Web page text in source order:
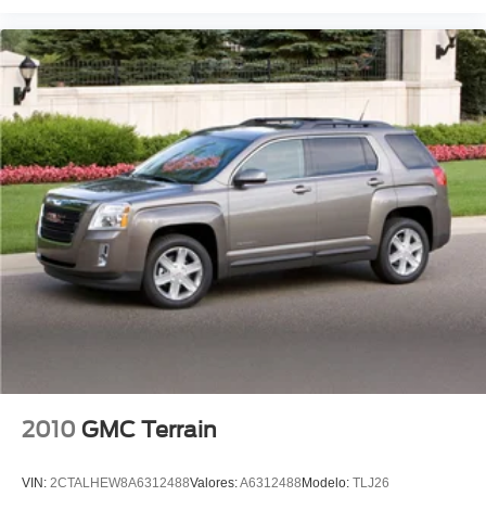
Front Center Armrest
Heated front seats
Leather Upholstery
Power passenger seat
Split folding rear seat
Passenger door bin
Alloy wheels
Wheels: 19" Machine Polished Zefiro
Rain sensing wipers
Rear window wiper
Leather
2010 GMC Terrain
VIN: 2CTALHEW8A6312488Valores:A6312488 Modelo: TLJ26